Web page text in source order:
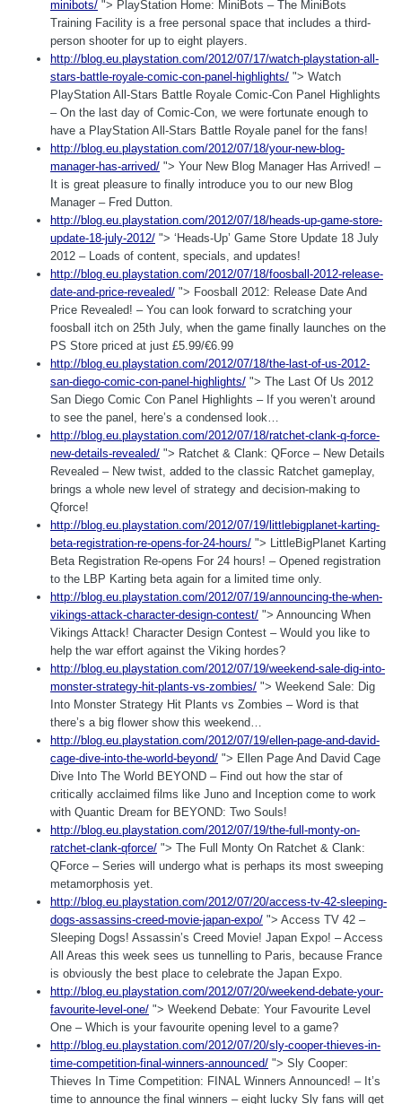
minibots/ "> PlayStation Home: MiniBots – The MiniBots
Training Facility is a free personal space that includes a third-
person shooter for up to eight players.
http://blog.eu.playstation.com/2012/07/17/watch-playstation-all-
stars-battle-royale-comic-con-panel-highlights/ "> Watch
PlayStation All-Stars Battle Royale Comic-Con Panel Highlights
– On the last day of Comic-Con, we were fortunate enough to
have a PlayStation All-Stars Battle Royale panel for the fans!
http://blog.eu.playstation.com/2012/07/18/your-new-blog-
manager-has-arrived/ "> Your New Blog Manager Has Arrived! –
It is great pleasure to finally introduce you to our new Blog
Manager – Fred Dutton.
http://blog.eu.playstation.com/2012/07/18/heads-up-game-store-
update-18-july-2012/ "> ‘Heads-Up’ Game Store Update 18 July
2012 – Loads of content, specials, and updates!
http://blog.eu.playstation.com/2012/07/18/foosball-2012-release-
date-and-price-revealed/ "> Foosball 2012: Release Date And
Price Revealed! – You can look forward to scratching your
foosball itch on 25th July, when the game finally launches on the
PS Store priced at just £5.99/€6.99
http://blog.eu.playstation.com/2012/07/18/the-last-of-us-2012-
san-diego-comic-con-panel-highlights/ "> The Last Of Us 2012
San Diego Comic Con Panel Highlights – If you weren’t around
to see the panel, here’s a condensed look…
http://blog.eu.playstation.com/2012/07/18/ratchet-clank-q-force-
new-details-revealed/ "> Ratchet & Clank: QForce – New Details
Revealed – New twist, added to the classic Ratchet gameplay,
brings a whole new level of strategy and decision-making to
Qforce!
http://blog.eu.playstation.com/2012/07/19/littlebigplanet-karting-
beta-registration-re-opens-for-24-hours/ "> LittleBigPlanet Karting
Beta Registration Re-opens For 24 hours! – Opened registration
to the LBP Karting beta again for a limited time only.
http://blog.eu.playstation.com/2012/07/19/announcing-the-when-
vikings-attack-character-design-contest/ "> Announcing When
Vikings Attack! Character Design Contest – Would you like to
help the war effort against the Viking hordes?
http://blog.eu.playstation.com/2012/07/19/weekend-sale-dig-into-
monster-strategy-hit-plants-vs-zombies/ "> Weekend Sale: Dig
Into Monster Strategy Hit Plants vs Zombies – Word is that
there’s a big flower show this weekend…
http://blog.eu.playstation.com/2012/07/19/ellen-page-and-david-
cage-dive-into-the-world-beyond/ "> Ellen Page And David Cage
Dive Into The World BEYOND – Find out how the star of
critically acclaimed films like Juno and Inception come to work
with Quantic Dream for BEYOND: Two Souls!
http://blog.eu.playstation.com/2012/07/19/the-full-monty-on-
ratchet-clank-qforce/ "> The Full Monty On Ratchet & Clank:
QForce – Series will undergo what is perhaps its most sweeping
metamorphosis yet.
http://blog.eu.playstation.com/2012/07/20/access-tv-42-sleeping-
dogs-assassins-creed-movie-japan-expo/ "> Access TV 42 –
Sleeping Dogs! Assassin’s Creed Movie! Japan Expo! – Access
All Areas this week sees us tunnelling to Paris, because France
is obviously the best place to celebrate the Japan Expo.
http://blog.eu.playstation.com/2012/07/20/weekend-debate-your-
favourite-level-one/ "> Weekend Debate: Your Favourite Level
One – Which is your favourite opening level to a game?
http://blog.eu.playstation.com/2012/07/20/sly-cooper-thieves-in-
time-competition-final-winners-announced/ "> Sly Cooper:
Thieves In Time Competition: FINAL Winners Announced! – It’s
time to announce the final winners – eight lucky Sly fans will get